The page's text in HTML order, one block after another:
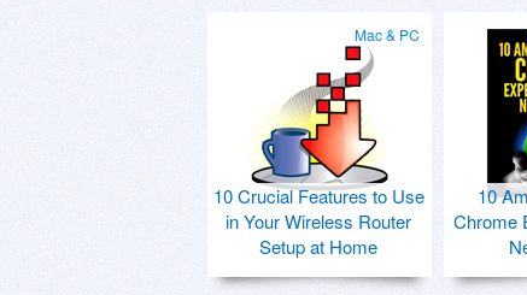
Mac & PC
10 Crucial Features to Use
in Your Wireless Router
Setup at Home
10
Chrome